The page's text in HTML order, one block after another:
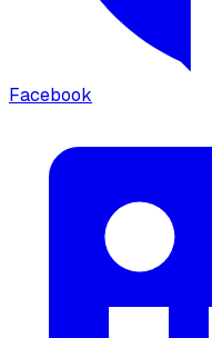
Facebook